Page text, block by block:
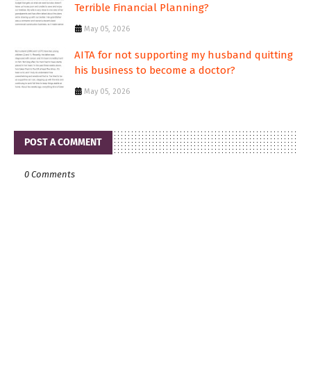
Terrible Financial Planning?
May 05, 2026
AITA for not supporting my husband quitting
his business to become a doctor?
May 05, 2026
POST A COMMENT
0 Comments